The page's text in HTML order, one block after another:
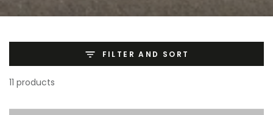
FILTER AND SORT
11 products